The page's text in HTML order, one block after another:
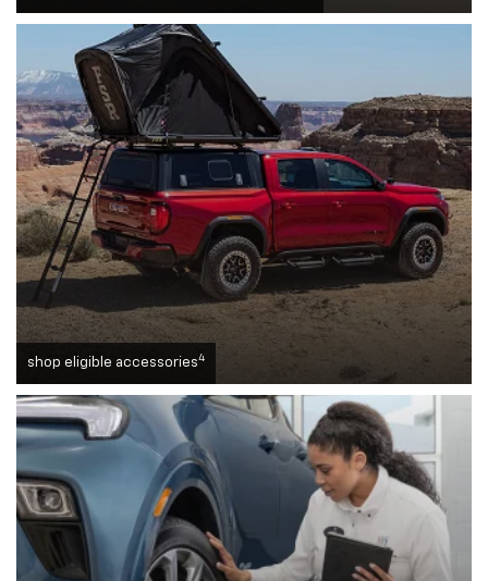
shop eligible accessories4